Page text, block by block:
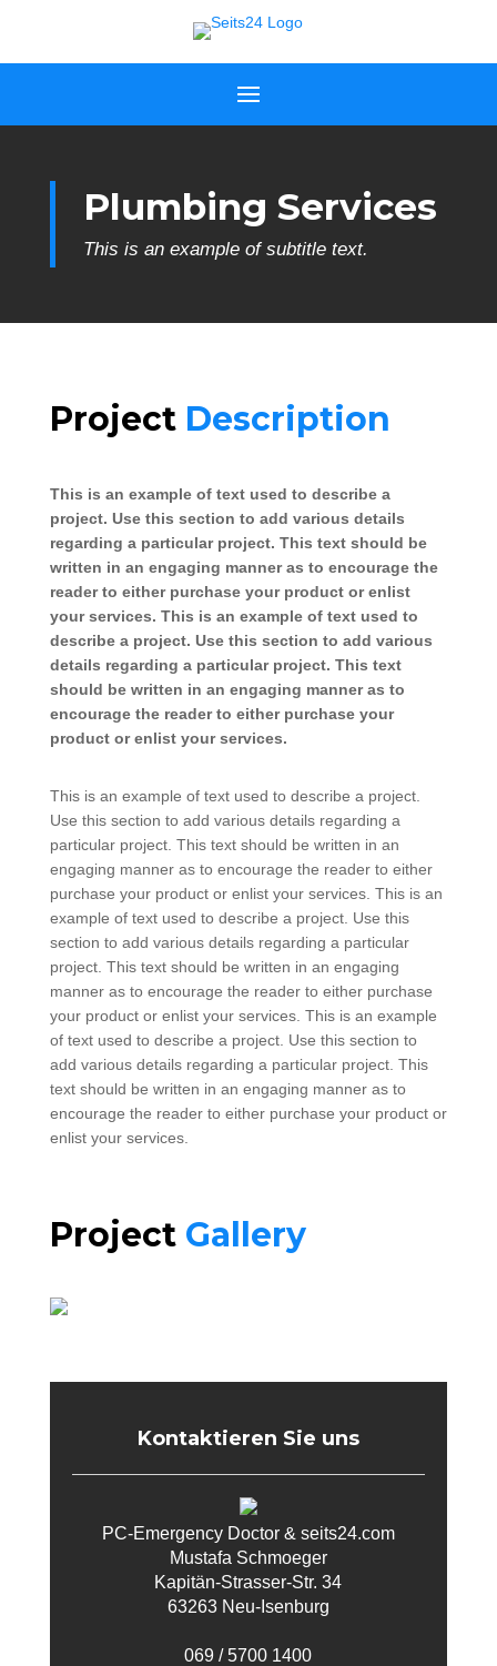
Plumbing Services
This is an example of subtitle text.
Project Description
This is an example of text used to describe a
project. Use this section to add various details
regarding a particular project. This text should be
written in an engaging manner as to encourage the
reader to either purchase your product or enlist
your services. This is an example of text used to
describe a project. Use this section to add various
details regarding a particular project. This text
should be written in an engaging manner as to
encourage the reader to either purchase your
product or enlist your services.
This is an example of text used to describe a project.
Use this section to add various details regarding a
particular project. This text should be written in an
engaging manner as to encourage the reader to either
purchase your product or enlist your services. This is an
example of text used to describe a project. Use this
section to add various details regarding a particular
project. This text should be written in an engaging
manner as to encourage the reader to either purchase
your product or enlist your services. This is an example
of text used to describe a project. Use this section to
add various details regarding a particular project. This
text should be written in an engaging manner as to
encourage the reader to either purchase your product or
enlist your services.
Project Gallery
Kontaktieren Sie uns
PC-Emergency Doctor & seits24.com
Mustafa Schmoeger
Kapitän-Strasser-Str. 34
63263 Neu-Isenburg
069 / 5700 1400